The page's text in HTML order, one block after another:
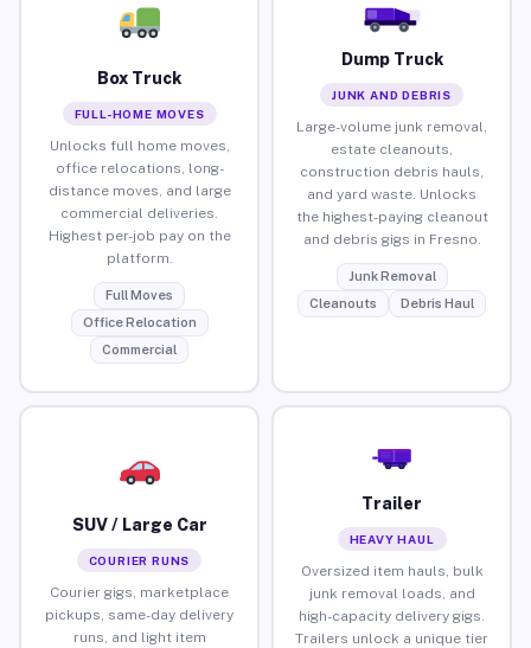
Box Truck
FULL-HOME MOVES
Unlocks full home moves,
office relocations, long-
distance moves, and large
commercial deliveries.
Highest per-job pay on the
platform.
Full Moves
Office Relocation
Commercial
Dump Truck
JUNK AND DEBRIS
Large-volume junk removal,
estate cleanouts,
construction debris hauls,
and yard waste. Unlocks
the highest-paying cleanout
and debris gigs in Fresno.
Junk Removal
Cleanouts
Debris Haul
SUV / Large Car
COURIER RUNS
Courier gigs, marketplace
pickups, same-day delivery
runs, and light item
Trailer
HEAVY HAUL
Oversized item hauls, bulk
junk removal loads, and
high-capacity delivery gigs.
Trailers unlock a unique tier